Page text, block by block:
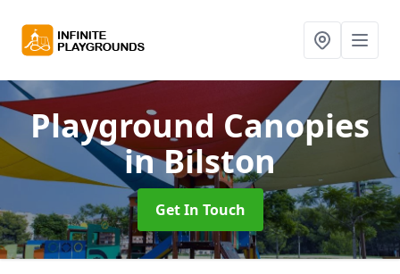
Playground Canopies
in Bilston
Get In Touch